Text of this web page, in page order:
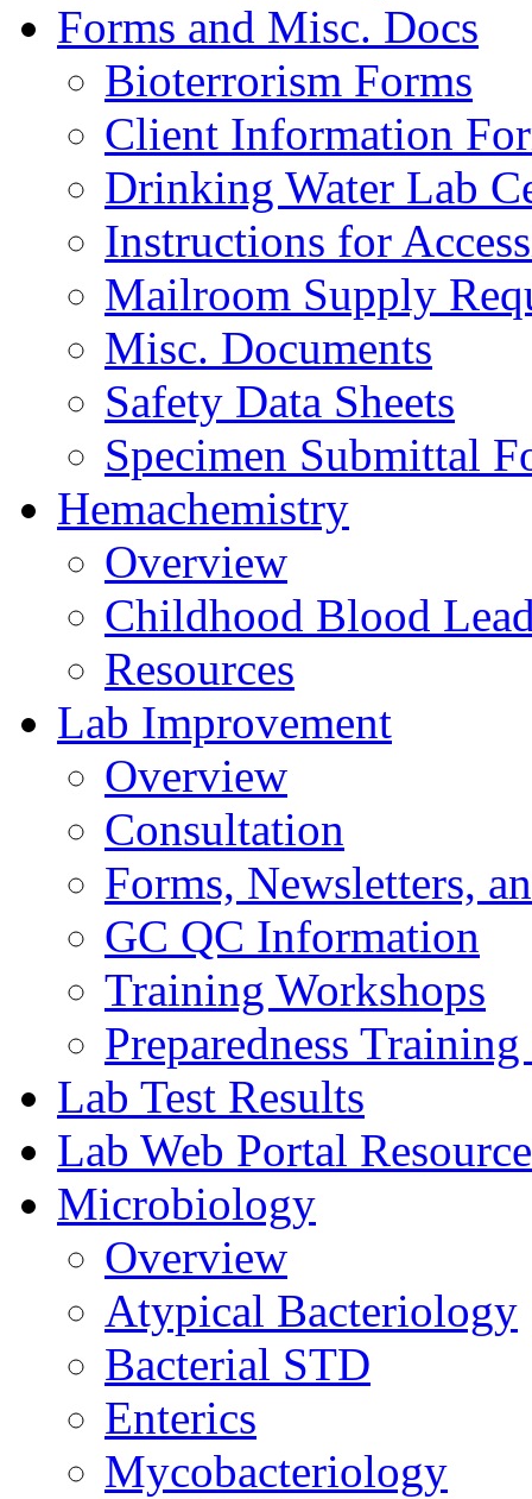
Forms and Misc. Docs
Bioterrorism Forms
Client Information
Drinking Water Lab
Instructions for
Mailroom Supply
Misc. Documents
Safety Data Sheets
Specimen Submittal
Hemachemistry
Overview
Childhood Blood
Resources
Lab Improvement
Overview
Consultation
Forms, Newsletters,
GC QC Information
Training Workshops
Preparedness
Lab Test Results
Lab Web Portal
Microbiology
Overview
Atypical Bacteriology
Bacterial STD
Enterics
Mycobacteriology